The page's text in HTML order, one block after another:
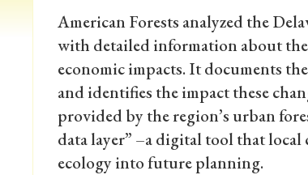
American Forests analyzed the
with detailed information about
economic impacts. It documents
and identifies the impact these
provided by the region’s urban
data layer” –a digital tool that
ecology into future planning.